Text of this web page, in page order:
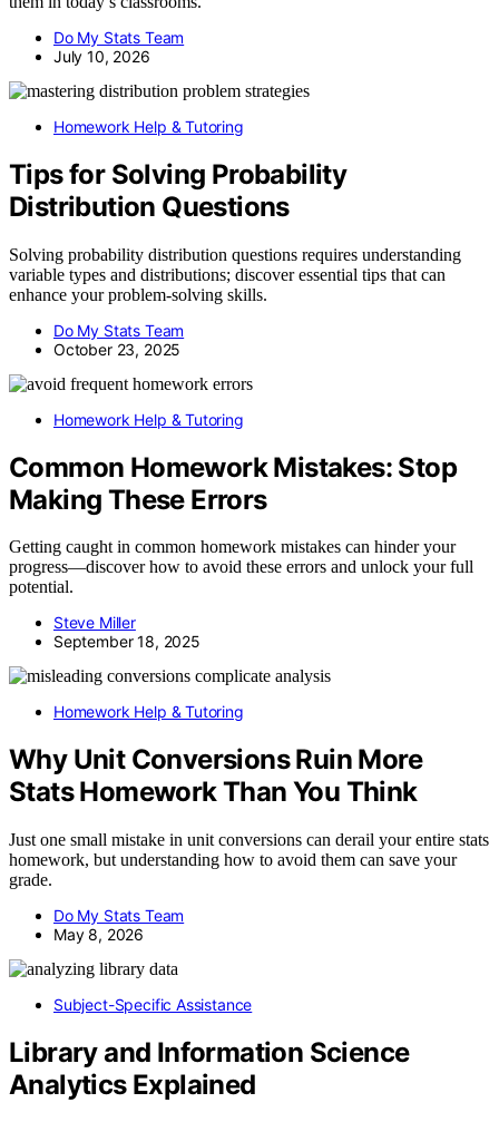
Do My Stats Team
July 10, 2026
Homework Help & Tutoring
Tips for Solving Probability
Distribution Questions
Solving probability distribution questions requires understanding
variable types and distributions; discover essential tips that can
enhance your problem-solving skills.
Do My Stats Team
October 23, 2025
Homework Help & Tutoring
Common Homework Mistakes: Stop
Making These Errors
Getting caught in common homework mistakes can hinder your
progress—discover how to avoid these errors and unlock your full
potential.
Steve Miller
September 18, 2025
Homework Help & Tutoring
Why Unit Conversions Ruin More
Stats Homework Than You Think
Just one small mistake in unit conversions can derail your entire stats
homework, but understanding how to avoid them can save your
grade.
Do My Stats Team
May 8, 2026
Subject-Specific Assistance
Library and Information Science
Analytics Explained